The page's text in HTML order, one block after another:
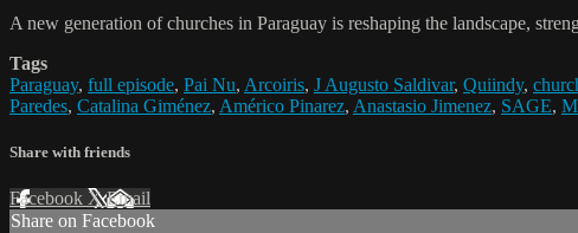
A new generation of churches in Paraguay is reshaping the landscape,
Tags
Paraguay, full episode, Pai Nu, Arcoiris, J Augusto Saldivar, Quiindy,
Paredes, Catalina Giménez, Américo Pinarez, Anastasio Jimenez, SAGE,
Share with friends
Facebook XEmail
Share on Facebook